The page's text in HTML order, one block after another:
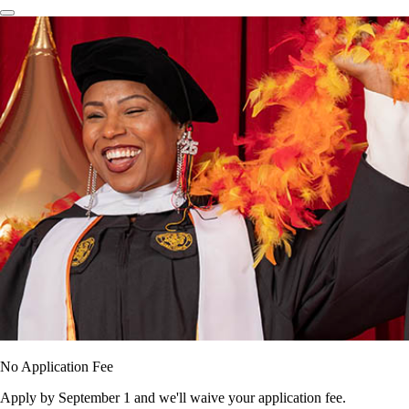
No Application Fee
Apply by September 1 and we'll waive your application fee.